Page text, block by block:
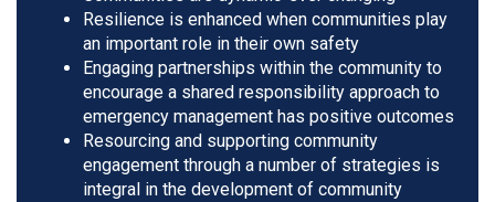
Resilience is enhanced when communities play
an important role in their own safety
Engaging partnerships within the community to
encourage a shared responsibility approach to
emergency management has positive outcomes
Resourcing and supporting community
engagement through a number of strategies is
integral in the development of community